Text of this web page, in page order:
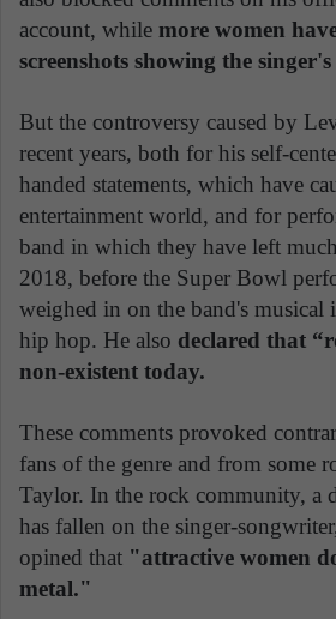
account, while more women
screenshots showing the singer's
But the controversy caused by
recent years, both for his self-
handed statements, which have
entertainment world, and for
band in which they have left
2018, before the Super Bowl
weighed in on the band's musical
hip hop. He also declared that
non-existent today.
These comments provoked
fans of the genre and from some
Taylor. In the rock community, a
has fallen on the singer-
opined that "attractive women
metal."